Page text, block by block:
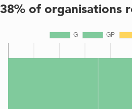
38% of organisations